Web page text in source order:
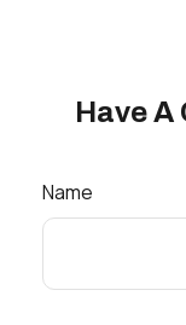
Have
Name